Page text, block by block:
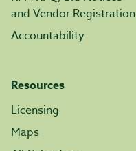
and Vendor Registration
Accountability
Resources
Licensing
Maps